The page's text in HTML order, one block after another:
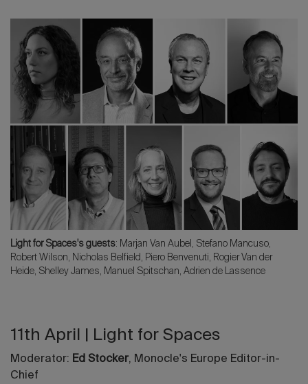
Light for Spaces's guests: Marjan Van Aubel, Stefano Mancuso,
Robert Wilson, Nicholas Belfield, Piero Benvenuti, Rogier Van der
Heide, Shelley James, Manuel Spitschan, Adrien de Lassence
11th April | Light for Spaces
Moderator: Ed Stocker, Monocle's Europe Editor-in-
Chief